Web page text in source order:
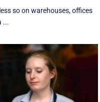
so on warehouses, offices
...